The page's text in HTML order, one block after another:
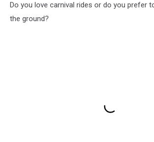
Do you love carnival rides or do you prefer
the ground?